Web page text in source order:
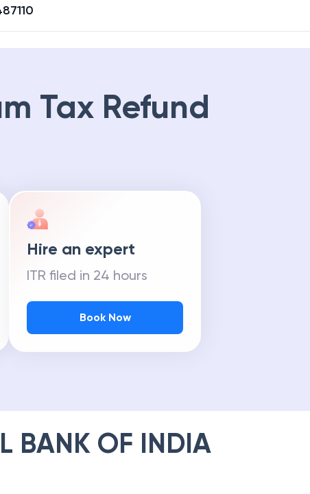
Tax Refund
Hire an expert
ITR filed in 24 hours
Book Now
BANK OF INDIA